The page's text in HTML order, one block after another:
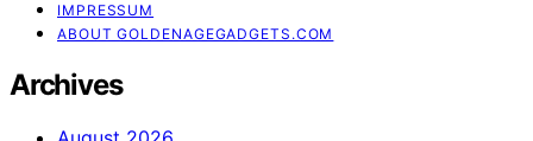
IMPRESSUM
ABOUT GOLDENAGEGADGETS.COM
Archives